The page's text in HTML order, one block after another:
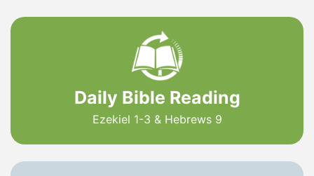
Daily Bible Reading
Ezekiel 1-3 & Hebrews 9